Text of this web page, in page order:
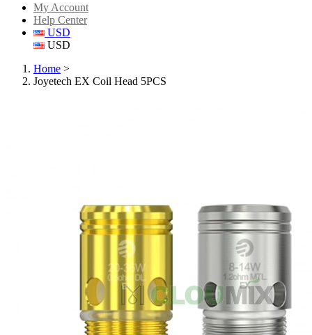
My Account
Help Center
USD
USD
Home >
Joyetech EX Coil Head 5PCS